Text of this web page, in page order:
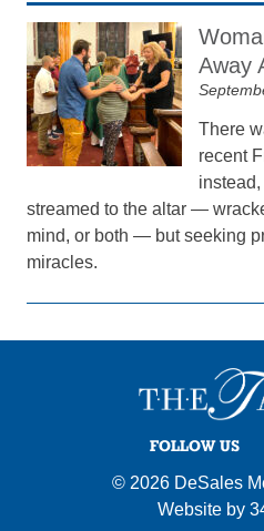
Away
There
recent
streamed to the altar —
mind, or both — but seeking
miracles.
FOLLOW US
© 2026 DeSales
Website by